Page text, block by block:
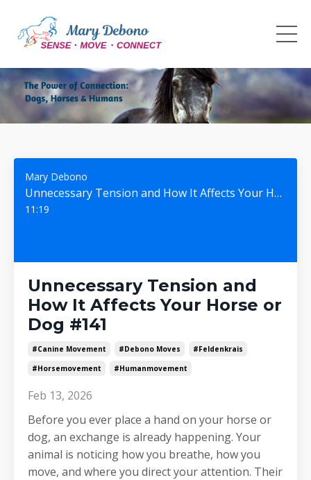
Mary Debono
Unnecessary Tension and How It Affects Your Horse or Dog #141
11:19
Unnecessary Tension and
How It Affects Your Horse or
Dog #141
#canine Movement #debono Moves
#feldenkrais
#horsemovement
#humanmovement
Feb 13, 2026
Before you ever place a hand on your horse or
dog, an exchange is already happening. Your
animal is noticing how you breathe, how you
move, and where you direct your attention. Their